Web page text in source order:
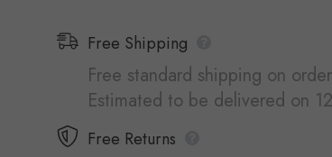
Free Shipping
Free standard shipping on
Estimated to be delivered on
Free Returns